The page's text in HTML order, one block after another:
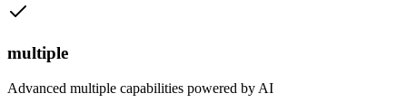
multiple
Advanced multiple capabilities powered by AI